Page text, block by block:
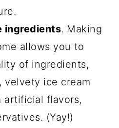
ingredients. Making
allows you to
of ingredients,
velvety ice cream
artificial flavors,
(Yay!)